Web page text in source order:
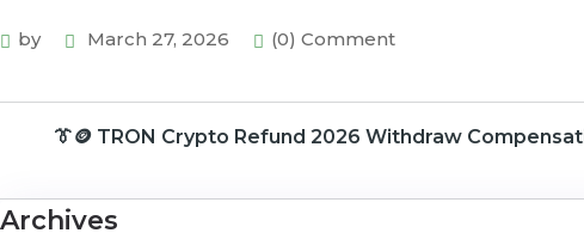
by March 27, 2026 (0) Comment
👔🪙 TRON Crypto Refund 2026 Withdraw
Archives